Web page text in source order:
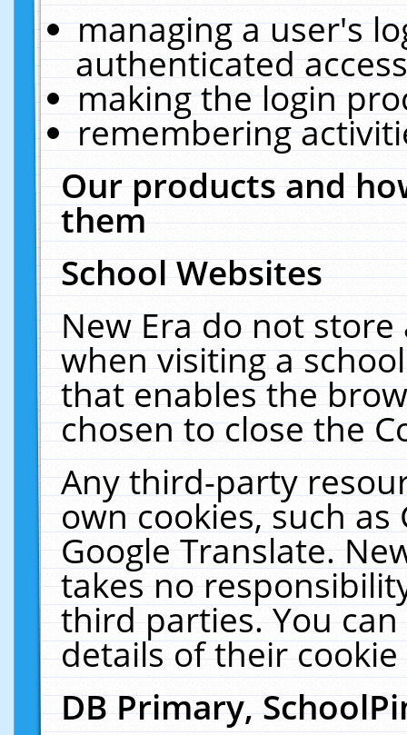
managing a user's
authenticated
making the login
remembering
Our products and
them
School Websites
New Era do not
when visiting a
that enables the
chosen to close the
Any third-party
own cookies, such
Google Translate.
takes no
third parties. You
details of their
DB Primary,